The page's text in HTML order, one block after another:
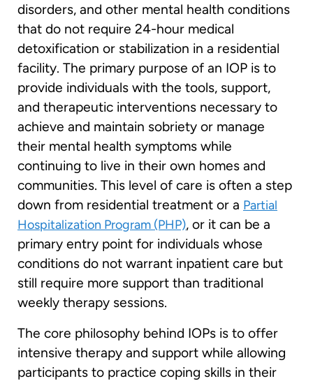
disorders, and other mental health conditions
that do not require 24-hour medical
detoxification or stabilization in a residential
facility. The primary purpose of an IOP is to
provide individuals with the tools, support,
and therapeutic interventions necessary to
achieve and maintain sobriety or manage
their mental health symptoms while
continuing to live in their own homes and
communities. This level of care is often a step
down from residential treatment or a Partial
Hospitalization Program (PHP), or it can be a
primary entry point for individuals whose
conditions do not warrant inpatient care but
still require more support than traditional
weekly therapy sessions.
The core philosophy behind IOPs is to offer
intensive therapy and support while allowing
participants to practice coping skills in their